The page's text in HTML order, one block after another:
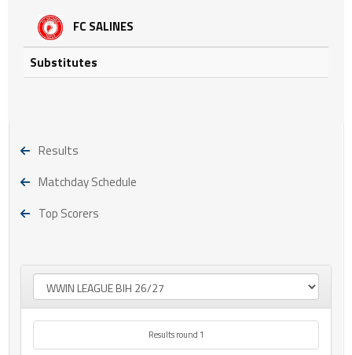
FC SALINES
Substitutes
Results
Matchday Schedule
Top Scorers
Results round 1